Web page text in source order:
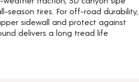
tires. For off-road durability,
sidewall and protect against
delivers a long tread life